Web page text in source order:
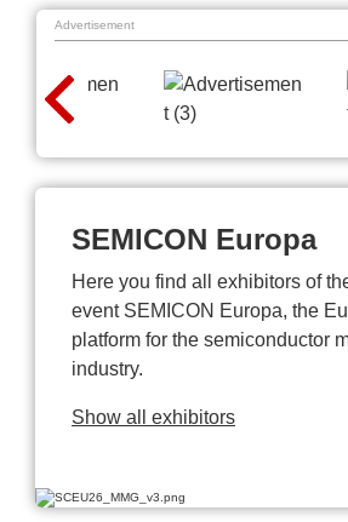
Advertisement
SEMICON Europa
Here you find all exhibitors of
event SEMICON Europa, the
platform for the semiconductor
industry.
Show all exhibitors